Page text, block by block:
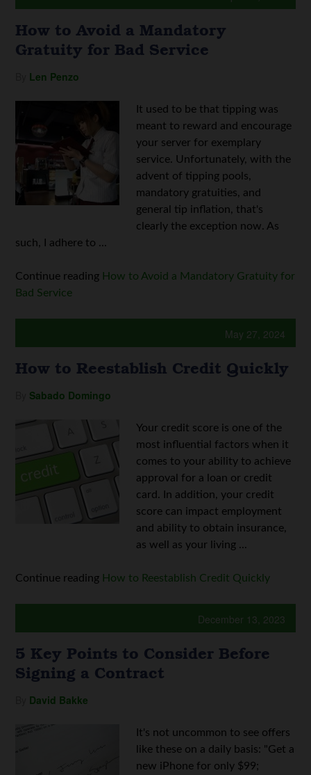
How to Avoid a Mandatory
Gratuity for Bad Service
Len Penzo
It used to be that tipping was
meant to reward and encourage
your server for exemplary
service. Unfortunately, with the
advent of tipping pools,
mandatory gratuities, and
general tip inflation, that's
clearly the exception now. As
such, I adhere to ...
Continue reading How to Avoid a Mandatory Gratuity for
Bad Service
May 27, 2024
How to Reestablish Credit Quickly
Sabado Domingo
Your credit score is one of the
most influential factors when it
comes to your ability to achieve
approval for a loan or credit
card. In addition, your credit
score can impact employment
and ability to obtain insurance,
as well as your living ...
Continue reading How to Reestablish Credit Quickly
December 13, 2023
5 Key Points to Consider Before
Signing a Contract
David Bakke
It's not uncommon to see offers
like these on a daily basis: "Get a
new iPhone for only $99;